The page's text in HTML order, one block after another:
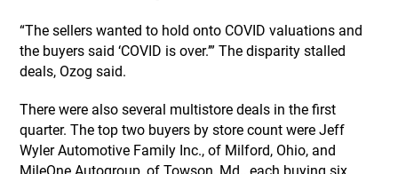
“The sellers wanted to hold onto COVID valuations and
the buyers said ‘COVID is over.’” The disparity stalled
deals, Ozog said.
There were also several multistore deals in the first
quarter. The top two buyers by store count were Jeff
Wyler Automotive Family Inc., of Milford, Ohio, and